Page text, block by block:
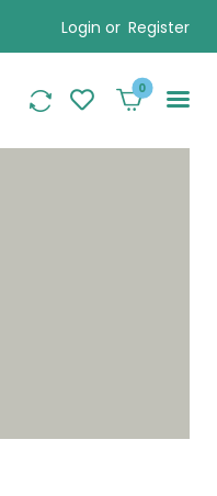
Login or Register
0